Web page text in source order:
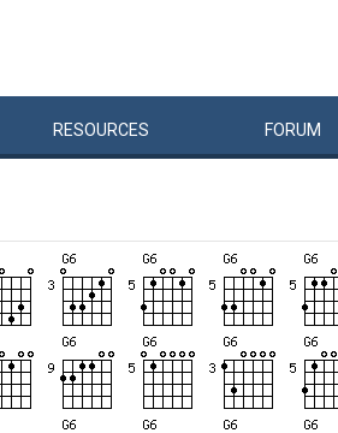
RESOURCES FORUM